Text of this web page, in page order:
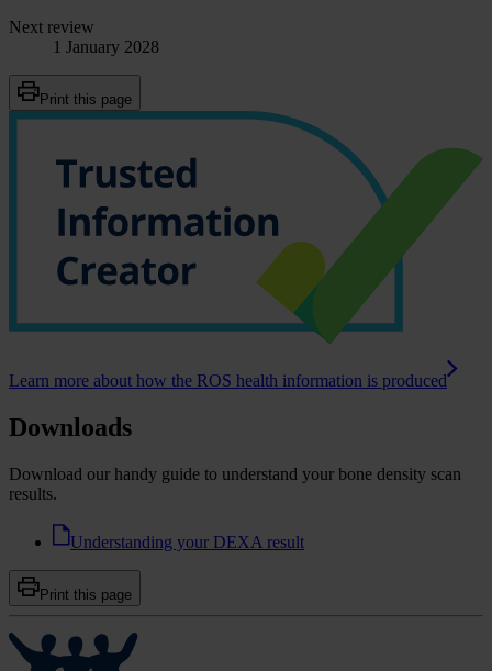
Next review
1 January 2028
Print this page
Learn more about how the ROS health information is produced
Downloads
Download our handy guide to understand your bone density scan
results.
Understanding your DEXA result
Print this page